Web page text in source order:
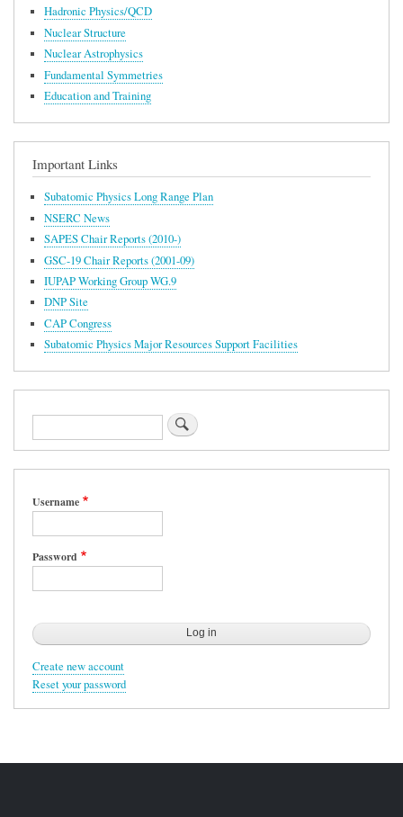
Hadronic Physics/QCD
Nuclear Structure
Nuclear Astrophysics
Fundamental Symmetries
Education and Training
Important Links
Subatomic Physics Long Range Plan
NSERC News
SAPES Chair Reports (2010-)
GSC-19 Chair Reports (2001-09)
IUPAP Working Group WG.9
DNP Site
CAP Congress
Subatomic Physics Major Resources Support Facilities
Search
Username
Password
Create new account
Reset your password